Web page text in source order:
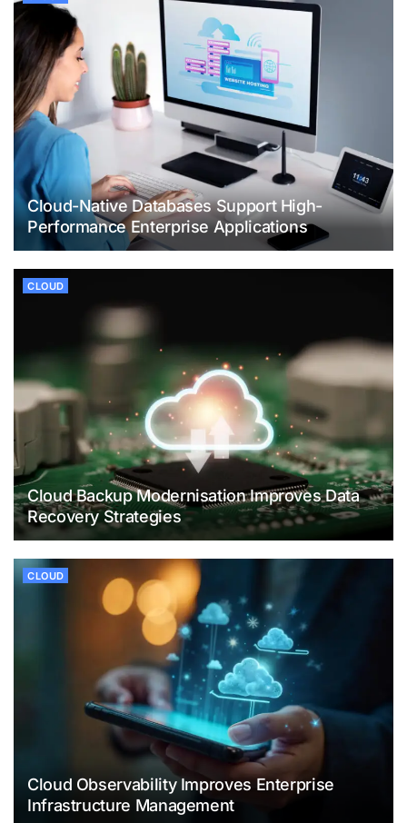
Cloud-Native Databases Support High-
Performance Enterprise Applications
CLOUD
Cloud Backup Modernisation Improves Data
Recovery Strategies
CLOUD
Cloud Observability Improves Enterprise
Infrastructure Management